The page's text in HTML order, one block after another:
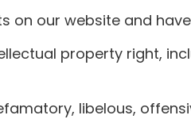
on our website and
property right,
libelous,